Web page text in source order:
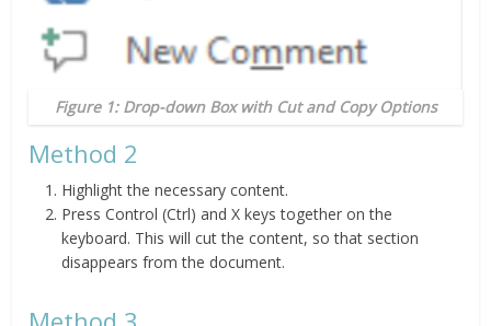
Figure 1: Drop-down Box with Cut and Copy Options
Method 2
Highlight the necessary content.
Press Control (Ctrl) and X keys together on the
keyboard. This will cut the content, so that section
disappears from the document.